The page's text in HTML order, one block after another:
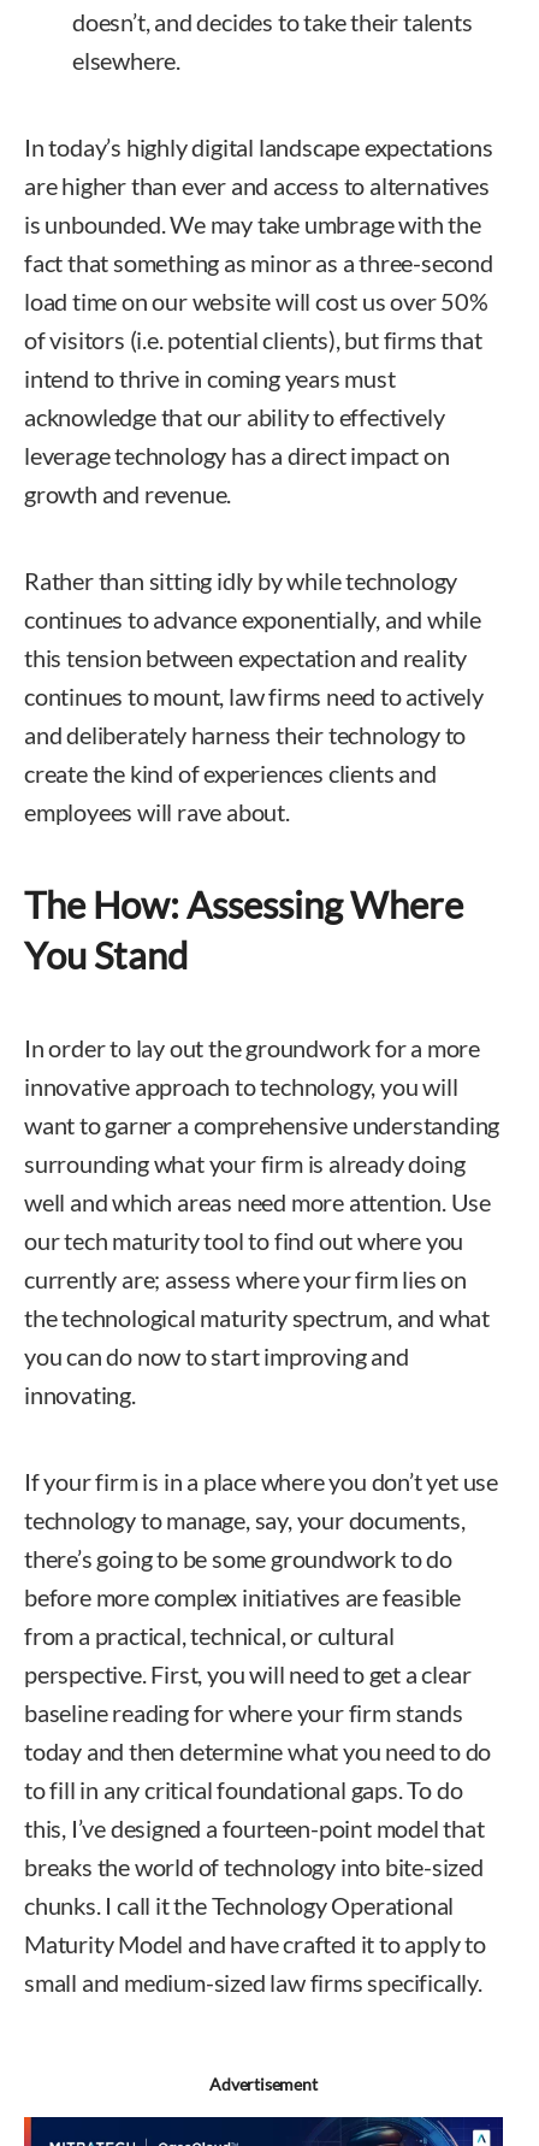
doesn’t, and decides to take their talents
elsewhere.
In today’s highly digital landscape expectations
are higher than ever and access to alternatives
is unbounded. We may take umbrage with the
fact that something as minor as a three-second
load time on our website will cost us over 50%
of visitors (i.e. potential clients), but firms that
intend to thrive in coming years must
acknowledge that our ability to effectively
leverage technology has a direct impact on
growth and revenue.
Rather than sitting idly by while technology
continues to advance exponentially, and while
this tension between expectation and reality
continues to mount, law firms need to actively
and deliberately harness their technology to
create the kind of experiences clients and
employees will rave about.
The How: Assessing Where
You Stand
In order to lay out the groundwork for a more
innovative approach to technology, you will
want to garner a comprehensive understanding
surrounding what your firm is already doing
well and which areas need more attention. Use
our tech maturity tool to find out where you
currently are; assess where your firm lies on
the technological maturity spectrum, and what
you can do now to start improving and
innovating.
If your firm is in a place where you don’t yet use
technology to manage, say, your documents,
there’s going to be some groundwork to do
before more complex initiatives are feasible
from a practical, technical, or cultural
perspective. First, you will need to get a clear
baseline reading for where your firm stands
today and then determine what you need to do
to fill in any critical foundational gaps. To do
this, I’ve designed a fourteen-point model that
breaks the world of technology into bite-sized
chunks. I call it the Technology Operational
Maturity Model and have crafted it to apply to
small and medium-sized law firms specifically.
Advertisement